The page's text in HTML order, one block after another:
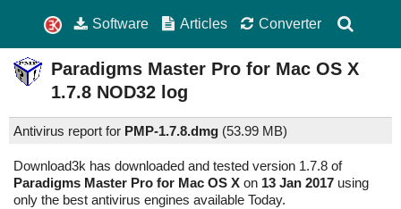
Software Articles Converter
Paradigms Master Pro for Mac OS X
1.7.8 NOD32 log
Antivirus report for PMP-1.7.8.dmg (53.99 MB)
Download3k has downloaded and tested version 1.7.8 of
Paradigms Master Pro for Mac OS X on 13 Jan 2017 using
only the best antivirus engines available Today.